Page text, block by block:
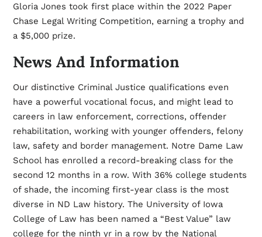
Gloria Jones took first place within the 2022 Paper
Chase Legal Writing Competition, earning a trophy and
a $5,000 prize.
News And Information
Our distinctive Criminal Justice qualifications even
have a powerful vocational focus, and might lead to
careers in law enforcement, corrections, offender
rehabilitation, working with younger offenders, felony
law, safety and border management. Notre Dame Law
School has enrolled a record-breaking class for the
second 12 months in a row. With 36% college students
of shade, the incoming first-year class is the most
diverse in ND Law history. The University of Iowa
College of Law has been named a “Best Value” law
college for the ninth yr in a row by the National